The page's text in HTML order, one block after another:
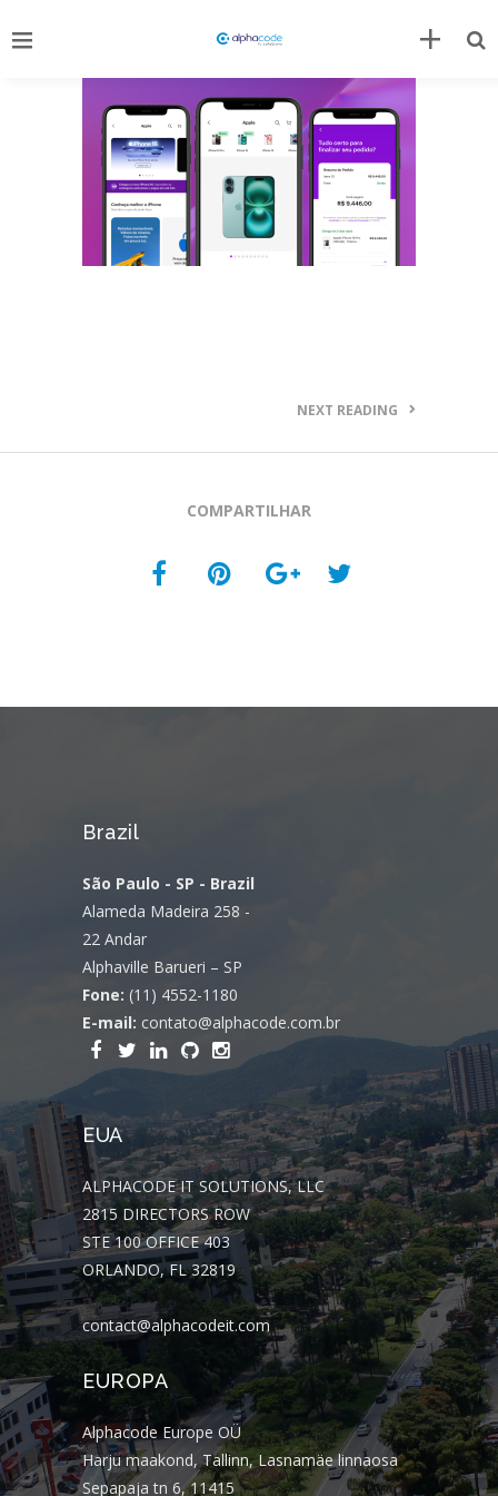
NEXT READING
COMPARTILHAR
Brazil
São Paulo - SP - Brazil
Alameda Madeira 258 -
22 Andar
Alphaville Barueri – SP
Fone: (11) 4552-1180
E-mail: contato@alphacode.com.br
EUA
ALPHACODE IT SOLUTIONS, LLC
2815 DIRECTORS ROW
STE 100 OFFICE 403
ORLANDO, FL 32819
contact@alphacodeit.com
EUROPA
Alphacode Europe OÜ
Harju maakond, Tallinn, Lasnamäe linnaosa
Sepapaja tn 6, 11415